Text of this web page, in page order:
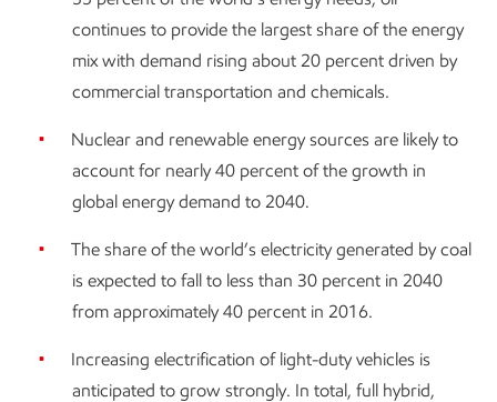
continues to provide the largest share of the energy
mix with demand rising about 20 percent driven by
commercial transportation and chemicals.
Nuclear and renewable energy sources are likely to
account for nearly 40 percent of the growth in
global energy demand to 2040.
The share of the world’s electricity generated by coal
is expected to fall to less than 30 percent in 2040
from approximately 40 percent in 2016.
Increasing electrification of light-duty vehicles is
anticipated to grow strongly. In total, full hybrid,